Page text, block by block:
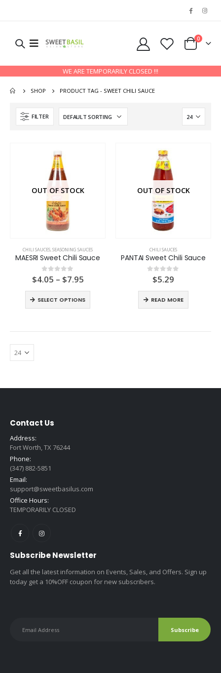
0
WE ARE TEMPORARILY CLOSED !!!
SHOP PRODUCT TAG - SWEET CHILI SAUCE
FILTER
OUT OF STOCK
CHILI SAUCES,SEASONING SAUCES
MAESRI Sweet Chili Sauce
0out of 5
$4.05 – $7.95Price
$4.05
through
$7.95
SELECT OPTIONS
OUT OF STOCK
CHILI SAUCES
PANTAI Sweet Chili Sauce
out of 5
$5.29
READ MORE
Contact Us
Address:
Fort Worth, TX 76244
Phone:
(347) 882-5851
Email:
support@sweetbasilus.com
Office Hours:
TEMPORARILY CLOSED
Subscribe Newsletter
Get all the latest information on Events, Sales, and Offers. Sign up
today get a 10%OFF coupon for new subscribers.